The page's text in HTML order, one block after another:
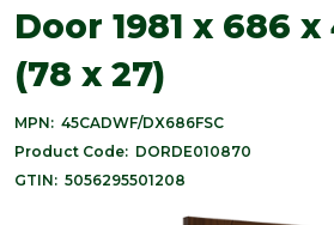
Door 1981 x 686
(78 x 27)
MPN: 45CADWF/DX686FSC
Product Code: DORDE010870
GTIN: 5056295501208